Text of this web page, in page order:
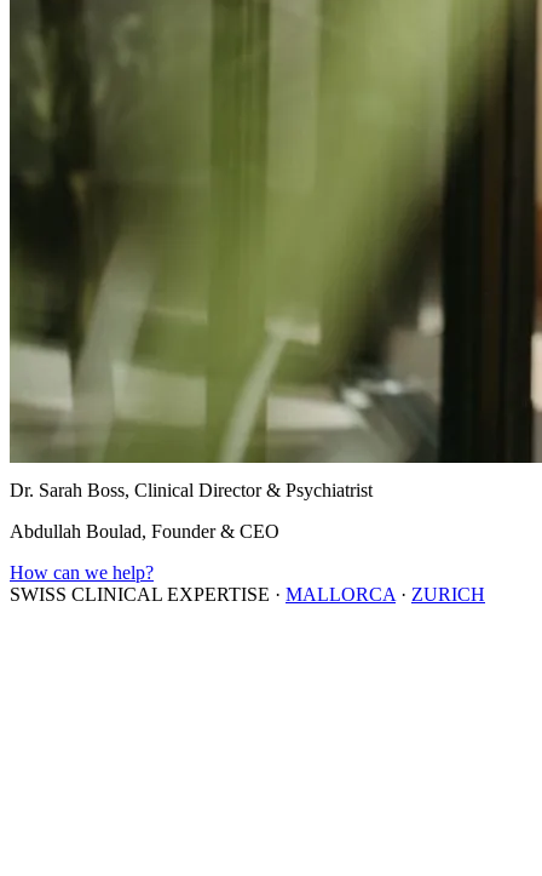
Dr. Sarah Boss, Clinical Director & Psychiatrist
Abdullah Boulad, Founder & CEO
How can we help?
SWISS CLINICAL EXPERTISE · MALLORCA · ZURICH